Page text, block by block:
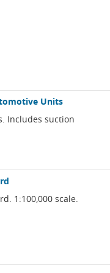
Units
Includes suction
1:100,000 scale.